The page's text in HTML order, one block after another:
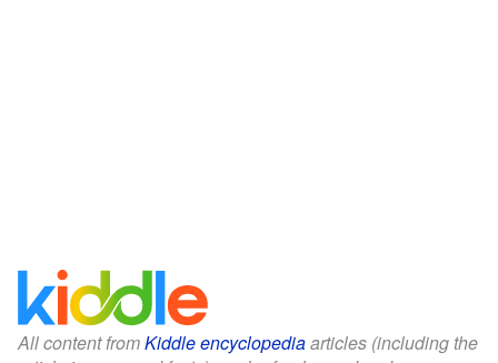
All content fromKiddle encyclopediaarticles (including the